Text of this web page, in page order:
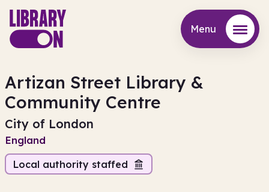
Menu
Artizan Street Library &
Community Centre
City of London
England
Local authority staffed